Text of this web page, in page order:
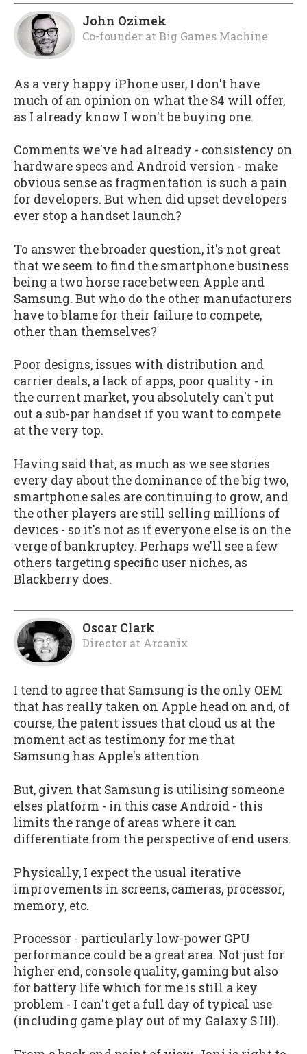
John Ozimek
Co-founder at Big Games Machine
As a very happy iPhone user, I don't have
much of an opinion on what the S4 will offer,
as I already know I won't be buying one.
Comments we've had already - consistency on
hardware specs and Android version - make
obvious sense as fragmentation is such a pain
for developers. But when did upset developers
ever stop a handset launch?
To answer the broader question, it's not great
that we seem to find the smartphone business
being a two horse race between Apple and
Samsung. But who do the other manufacturers
have to blame for their failure to compete,
other than themselves?
Poor designs, issues with distribution and
carrier deals, a lack of apps, poor quality - in
the current market, you absolutely can't put
out a sub-par handset if you want to compete
at the very top.
Having said that, as much as we see stories
every day about the dominance of the big two,
smartphone sales are continuing to grow, and
the other players are still selling millions of
devices - so it's not as if everyone else is on the
verge of bankruptcy. Perhaps we'll see a few
others targeting specific user niches, as
Blackberry does.
Oscar Clark
Director at Arcanix
I tend to agree that Samsung is the only OEM
that has really taken on Apple head on and, of
course, the patent issues that cloud us at the
moment act as testimony for me that
Samsung has Apple's attention.
But, given that Samsung is utilising someone
elses platform - in this case Android - this
limits the range of areas where it can
differentiate from the perspective of end users.
Physically, I expect the usual iterative
improvements in screens, cameras, processor,
memory, etc.
Processor - particularly low-power GPU
performance could be a great area. Not just for
higher end, console quality, gaming but also
for battery life which for me is still a key
problem - I can't get a full day of typical use
(including game play out of my Galaxy S III).